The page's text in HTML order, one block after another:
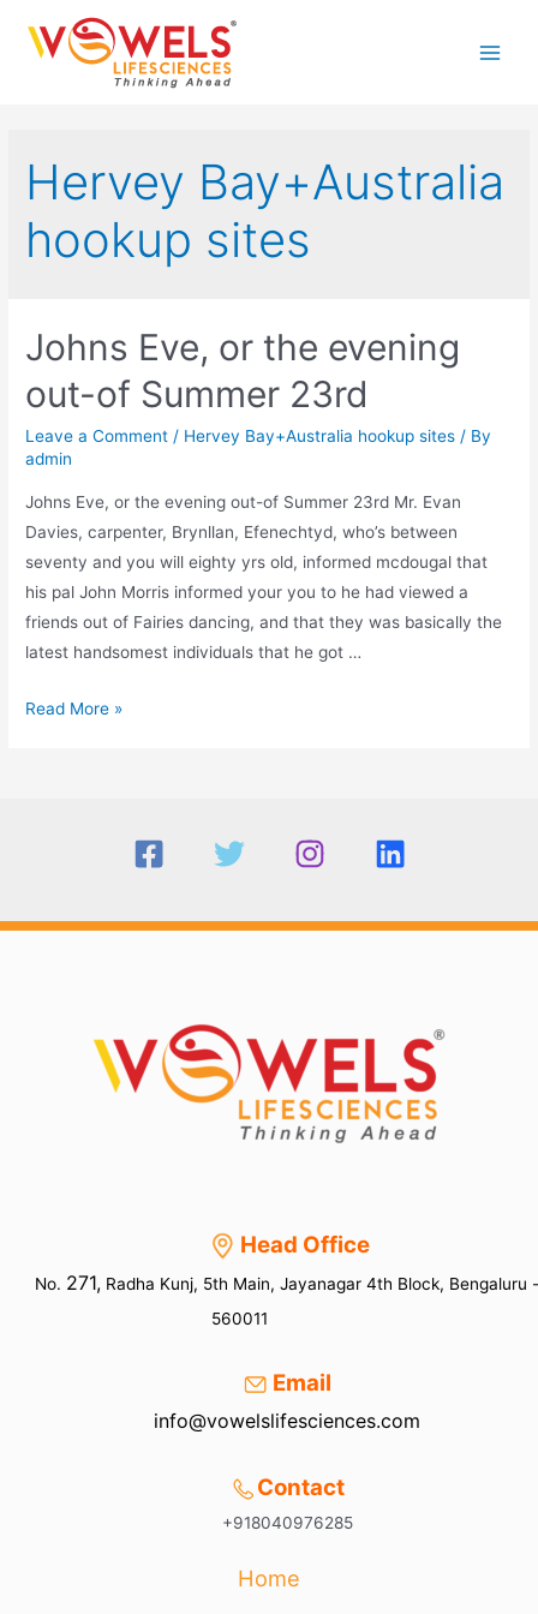
Hervey Bay+Australia
hookup sites
Johns Eve, or the evening
out-of Summer 23rd
Leave a Comment / Hervey Bay+Australia hookup sites / By
admin
Johns Eve, or the evening out-of Summer 23rd Mr. Evan
Davies, carpenter, Brynllan, Efenechtyd, who’s between
seventy and you will eighty yrs old, informed mcdougal that
his pal John Morris informed your you to he had viewed a
friends out of Fairies dancing, and that they was basically the
latest handsomest individuals that he got …
Johns
Summer
Read More »
Head Office
No. 271, Radha Kunj, 5th Main, Jayanagar 4th Block, Bengaluru -
560011
Email
info@vowelslifesciences.com
Contact
+918040976285
Home